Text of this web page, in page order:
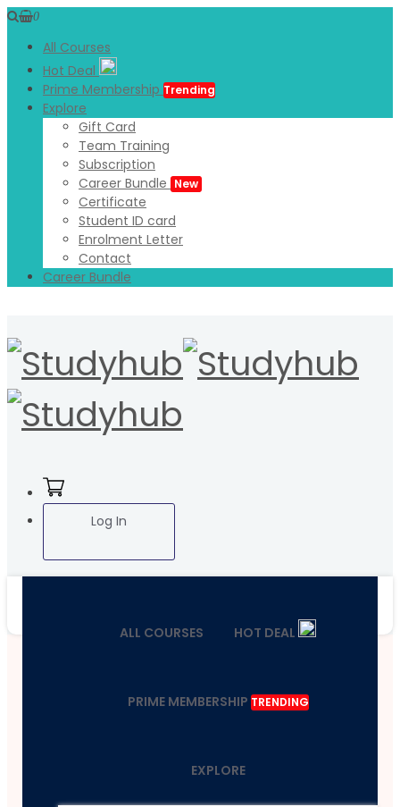
0
All Courses
Hot Deal
Prime Membership Trending
Explore
Gift Card
Team Training
Subscription
Career Bundle New
Certificate
Student ID card
Enrolment Letter
Contact
Career Bundle
Log In
ALL COURSES HOT DEAL
PRIME MEMBERSHIP TRENDING
EXPLORE